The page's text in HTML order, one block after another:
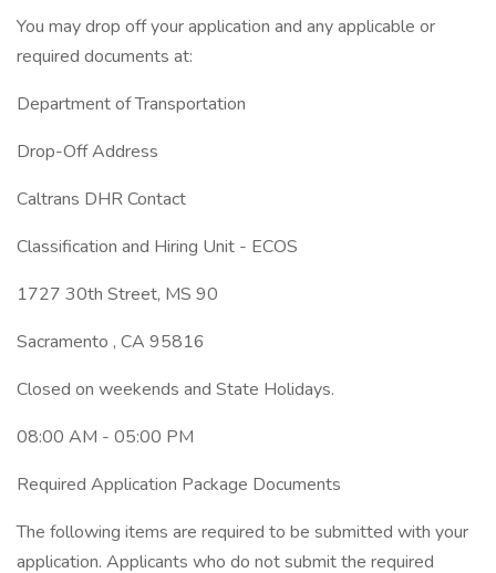
You may drop off your application and any applicable or
required documents at:
Department of Transportation
Drop-Off Address
Caltrans DHR Contact
Classification and Hiring Unit - ECOS
1727 30th Street, MS 90
Sacramento , CA 95816
Closed on weekends and State Holidays.
08:00 AM - 05:00 PM
Required Application Package Documents
The following items are required to be submitted with your
application. Applicants who do not submit the required